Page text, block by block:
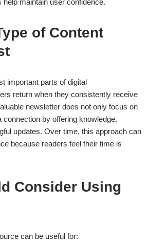
of Content
important parts of digital
return when they consistently receive
newsletter does not only focus on
connection by offering knowledge,
updates. Over time, this approach can
because readers feel their time is
Consider Using
can be useful for: